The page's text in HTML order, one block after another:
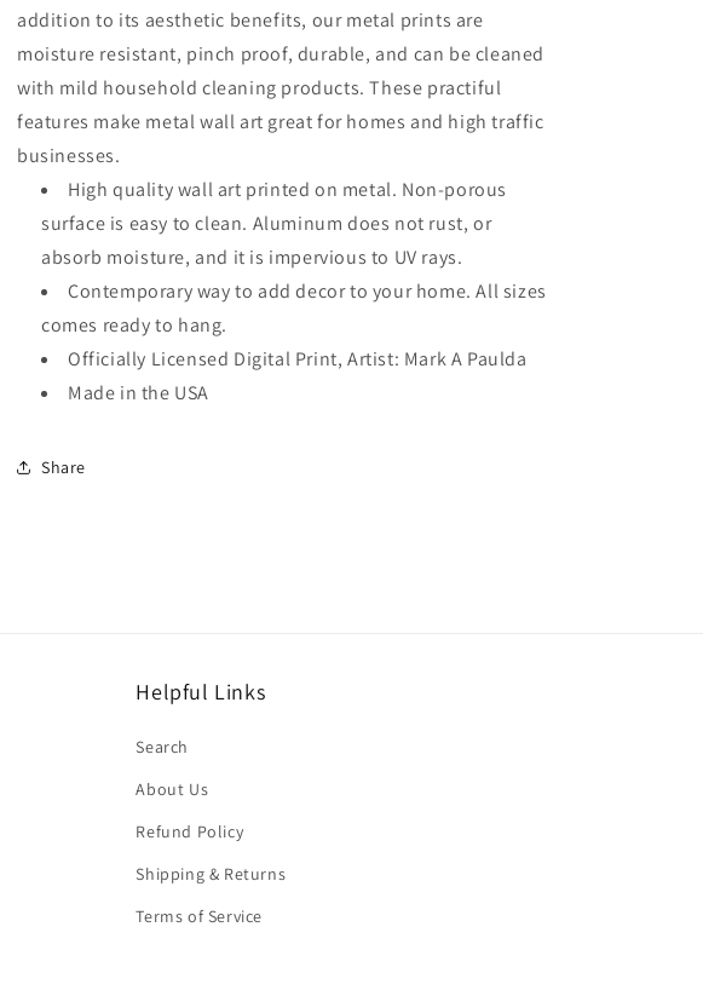
addition to its aesthetic benefits, our metal prints are
moisture resistant, pinch proof, durable, and can be cleaned
with mild household cleaning products. These practiful
features make metal wall art great for homes and high traffic
businesses.
High quality wall art printed on metal. Non-porous
surface is easy to clean. Aluminum does not rust, or
absorb moisture, and it is impervious to UV rays.
Contemporary way to add decor to your home. All sizes
comes ready to hang.
Officially Licensed Digital Print, Artist: Mark A Paulda
Made in the USA
Share
Helpful Links
Search
About Us
Refund Policy
Shipping & Returns
Terms of Service